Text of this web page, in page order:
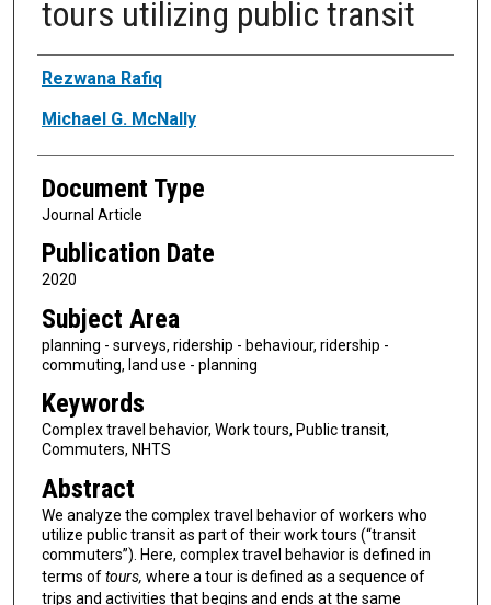
tours utilizing public transit
Authors
Rezwana Rafiq
Michael G. McNally
Document Type
Journal Article
Publication Date
2020
Subject Area
planning - surveys, ridership - behaviour, ridership -
commuting, land use - planning
Keywords
Complex travel behavior, Work tours, Public transit,
Commuters, NHTS
Abstract
We analyze the complex travel behavior of workers who
utilize public transit as part of their work tours (“transit
commuters”). Here, complex travel behavior is defined in
terms oftours, where a tour is defined as a sequence of
trips and activities that begins and ends at the same